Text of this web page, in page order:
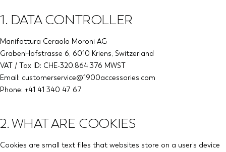
1. DATA CONTROLLER
Manifattura Ceraolo Moroni AG
GrabenHofstrasse 6, 6010 Kriens, Switzerland
VAT / Tax ID: CHE-320.864.376 MWST
Email: customerservice@1900accessories.com
Phone: +41 41 340 47 67
2. WHAT ARE COOKIES
Cookies are small text files that websites store on a user’s device